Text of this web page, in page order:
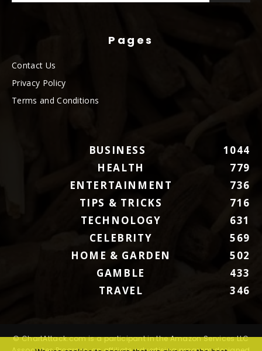
Pages
Contact Us
Privacy Policy
Terms and Conditions
BUSINESS
1044
HEALTH
779
ENTERTAINMENT
736
TIPS & TRICKS
716
TECHNOLOGY
631
CELEBRITY
569
HOME & GARDEN
502
GAMBLE
433
TRAVEL
346
© ChartAttack.com is a participant in the Amazon Services LLC